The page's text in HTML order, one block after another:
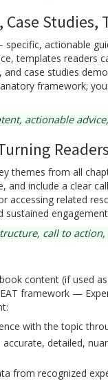
Studies,
actionable
templates readers
case studies
framework;
actionable
themes from all
and include a clear
accessing related
call to
content (if used
framework —
with the topic
detailed,
from recognized